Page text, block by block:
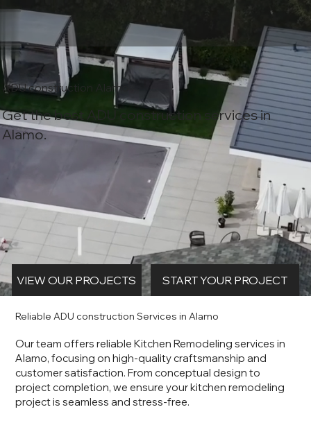
Get the best ADU construction services in
Alamo.
ADU construction Alamo
START YOUR PROJECT
VIEW OUR PROJECTS
Our team offers reliable Kitchen Remodeling services in
Alamo, focusing on high-quality craftsmanship and
customer satisfaction. From conceptual design to
project completion, we ensure your kitchen remodeling
project is seamless and stress-free.
Reliable ADU construction Services in Alamo